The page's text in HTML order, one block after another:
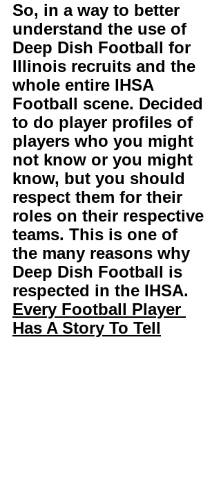
So, in a way to better
understand the use of
Deep Dish Football for
Illinois recruits and the
whole entire IHSA
Football scene. Decided
to do player profiles of
players who you might
not know or you might
know, but you should
respect them for their
roles on their respective
teams. This is one of
the many reasons why
Deep Dish Football is
respected in the IHSA.
Every Football Player
Has A Story To Tell